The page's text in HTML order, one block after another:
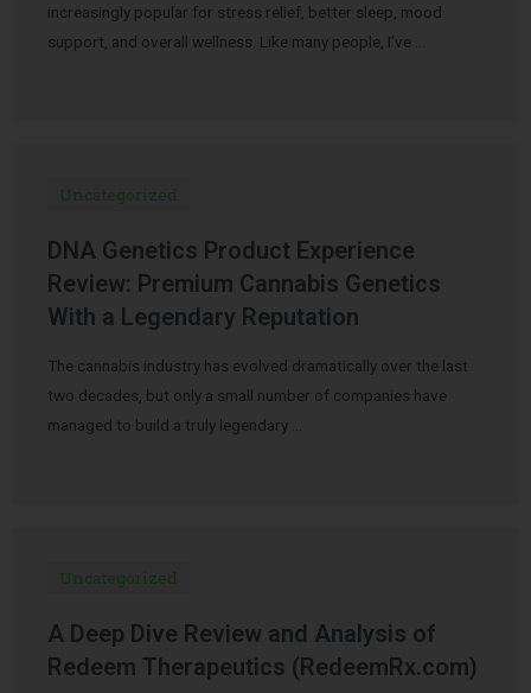
increasingly popular for stress relief, better sleep, mood
support, and overall wellness. Like many people, I’ve …
Uncategorized
DNA Genetics Product Experience
Review: Premium Cannabis Genetics
With a Legendary Reputation
The cannabis industry has evolved dramatically over the last
two decades, but only a small number of companies have
managed to build a truly legendary …
Uncategorized
A Deep Dive Review and Analysis of
Redeem Therapeutics (RedeemRx.com)